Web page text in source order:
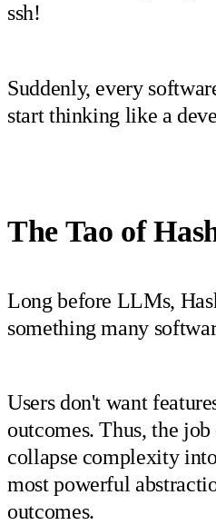
ssh!
Suddenly, every
start thinking like a
The Tao of
Long before LLMs,
something many
Users don't want
outcomes. Thus, the
collapse complexity
most powerful
outcomes.